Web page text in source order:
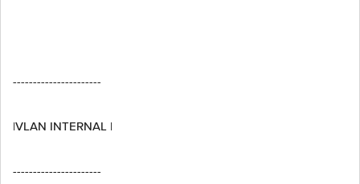
----------------------
|VLAN INTERNAL |
----------------------